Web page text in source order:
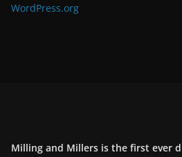
WordPress.org
Milling and Millers is the first ever